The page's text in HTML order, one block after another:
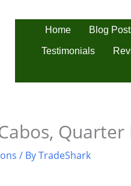
Home Blog
Testimonials
/ ByTradeShark